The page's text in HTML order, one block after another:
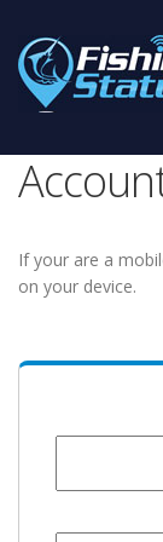
If your are a
on your device.